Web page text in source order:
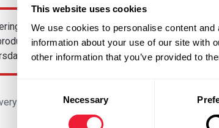
This website uses cookies
We use cookies to personalise content
information about your use of our site with
other information that you’ve provided to
Selection
Necessary
dry iceafter 10 am is possible, but
and is therefore not guaranteed. From
it is no longer possible to order blast ice for
Order pickup